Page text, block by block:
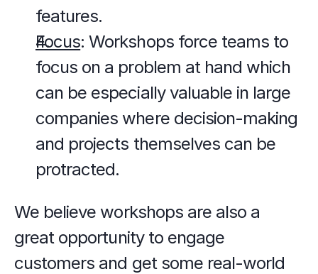
features.
Focus: Workshops force teams to
focus on a problem at hand which
can be especially valuable in large
companies where decision-making
and projects themselves can be
protracted.
We believe workshops are also a
great opportunity to engage
customers and get some real-world